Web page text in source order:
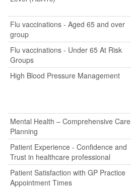
Flu vaccinations - Aged 65 and over
group
Flu vaccinations - Under 65 At Risk
Groups
High Blood Pressure Management
Mental Health – Comprehensive Care
Planning
Patient Experience - Confidence and
Trust in healthcare professional
Patient Satisfaction with GP Practice
Appointment Times